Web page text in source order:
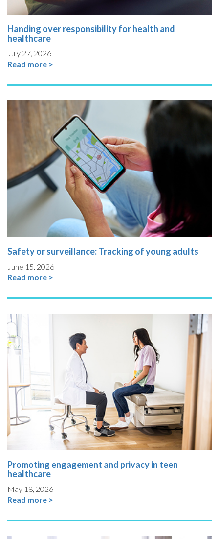
Handing over responsibility for health and
healthcare
July 27, 2026
Read more >
Safety or surveillance: Tracking of young adults
June 15, 2026
Read more >
Promoting engagement and privacy in teen
healthcare
May 18, 2026
Read more >